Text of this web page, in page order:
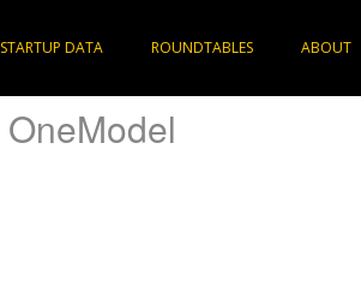
STARTUP DATA ROUNDTABLES ABOUT
OneModel